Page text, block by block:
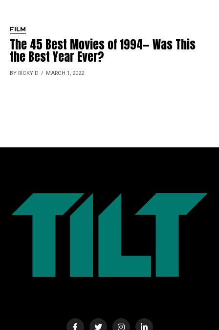
FILM
The 45 Best Movies of 1994— Was This
the Best Year Ever?
BY RICKY D MARCH 1, 2022